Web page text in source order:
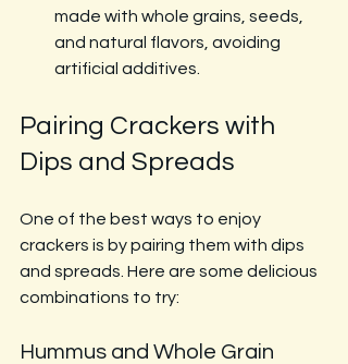
made with whole grains, seeds,
and natural flavors, avoiding
artificial additives.
Pairing Crackers with
Dips and Spreads
One of the best ways to enjoy
crackers is by pairing them with dips
and spreads. Here are some delicious
combinations to try:
Hummus and Whole Grain